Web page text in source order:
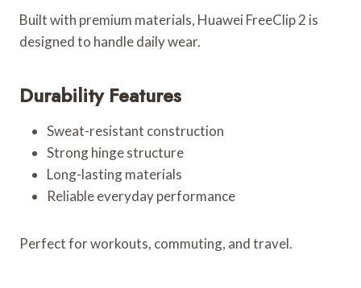
Built with premium materials, Huawei FreeClip 2 is
designed to handle daily wear.
Durability Features
Sweat-resistant construction
Strong hinge structure
Long-lasting materials
Reliable everyday performance
Perfect for workouts, commuting, and travel.